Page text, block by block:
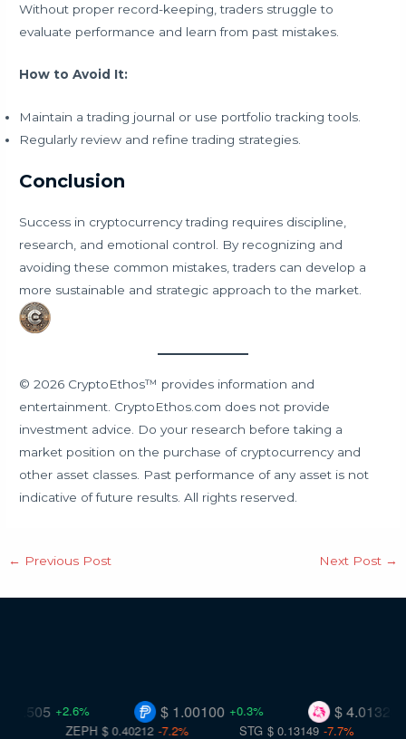
Without proper record-keeping, traders struggle to
evaluate performance and learn from past mistakes.
How to Avoid It:
Maintain a trading journal or use portfolio tracking tools.
Regularly review and refine trading strategies.
Conclusion
Success in cryptocurrency trading requires discipline,
research, and emotional control. By recognizing and
avoiding these common mistakes, traders can develop a
more sustainable and strategic approach to the market.
© 2026 CryptoEthos™ provides information and
entertainment. CryptoEthos.com does not provide
investment advice. Do your research before taking a
market position on the purchase of cryptocurrency and
other asset classes. Past performance of any asset is not
indicative of future results. All rights reserved.
← Previous Post Next Post →
$ 4.01324 -
$ 1.00100 +0.3%
+2.6%
$ 0.13149 -7.7%
ZEPH $ 0.40212 -7.2%